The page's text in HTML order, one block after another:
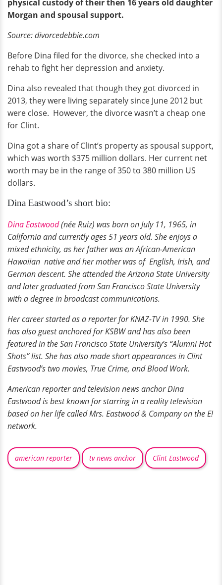
physical custody of their then 16 years old daughter
Morgan and spousal support.
Source: divorcedebbie.com
Before Dina filed for the divorce, she checked into a
rehab to fight her depression and anxiety.
Dina also revealed that though they got divorced in
2013, they were living separately since June 2012 but
were close. However, the divorce wasn’t a cheap one
for Clint.
Dina got a share of Clint’s property as spousal support,
which was worth $375 million dollars. Her current net
worth may be in the range of 350 to 380 million US
dollars.
Dina Eastwood’s short bio:
Dina Eastwood(née Ruiz) was born on July 11, 1965, in
California and currently ages 51 years old. She enjoys a
mixed ethnicity, as her father was an African-American
Hawaiian native and her mother was of English, Irish, and
German descent. She attended the Arizona State University
and later graduated from San Francisco State University
with a degree in broadcast communications.
Her career started as a reporter for KNAZ-TV in 1990. She
has also guest anchored for KSBW and has also been
featured in the San Francisco State University’s “Alumni Hot
Shots” list. She has also made short appearances in Clint
Eastwood’s two movies, True Crime, and Blood Work.
American reporter and television news anchor Dina
Eastwood is best known for starring in a reality television
based on her life called Mrs. Eastwood & Company on the E!
network.
american reporter tv news anchor Clint Eastwood